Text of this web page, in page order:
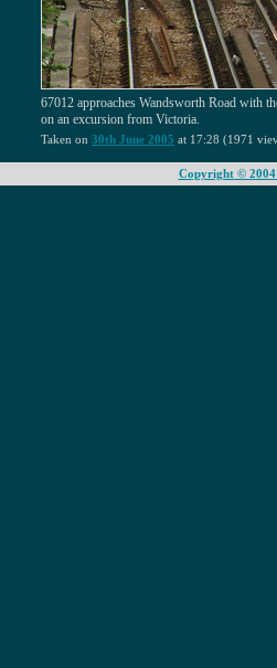
67012 approaches Wandsworth Road with
on an excursion from Victoria.
Taken on 30th June 2005 at 17:28 (1971
Copyright © 2004